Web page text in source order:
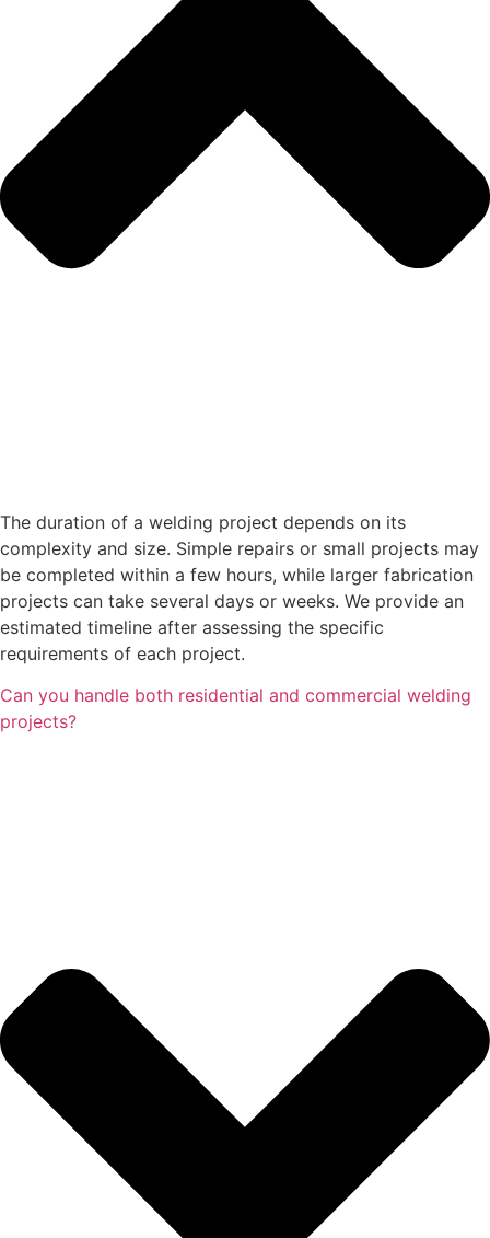
The duration of a welding project depends on its
complexity and size. Simple repairs or small projects may
be completed within a few hours, while larger fabrication
projects can take several days or weeks. We provide an
estimated timeline after assessing the specific
requirements of each project.
Can you handle both residential and commercial welding
projects?